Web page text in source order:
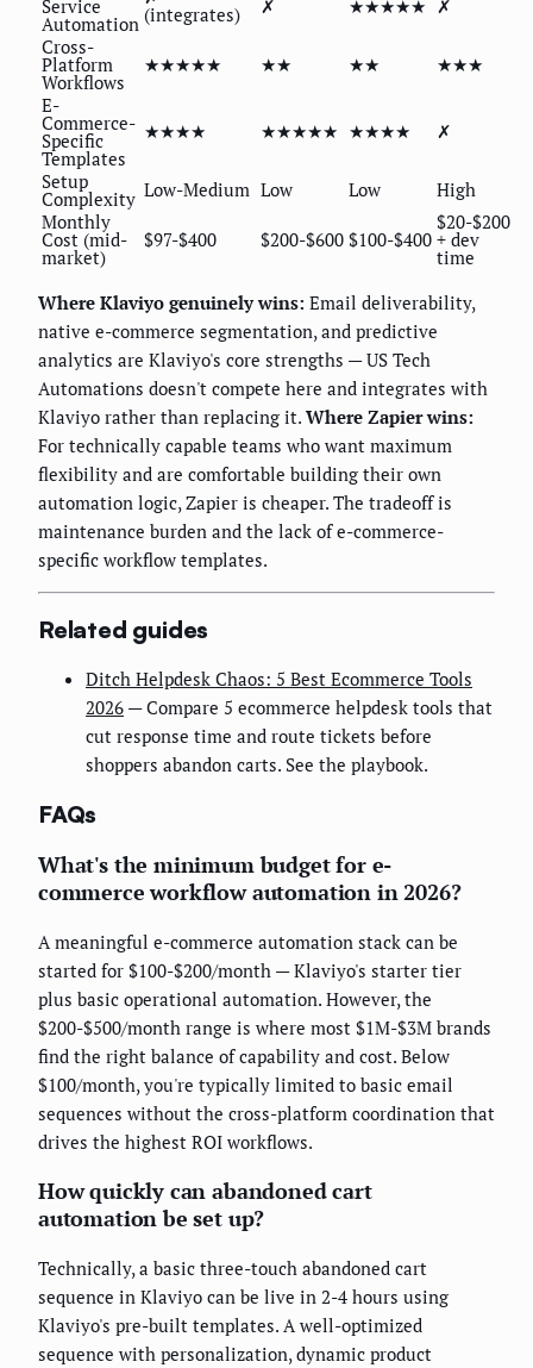
Service
Automation (integrates) ✗ ★★★★★ ✗
Cross-
Platform
Workflows
★★★★★ ★★ ★★
★★★
E-
Commerce-
Specific
Templates
★★★★ ★★★★★ ★★★★ ✗
Setup
Complexity Low-Medium Low Low
High
Monthly
Cost (mid-
market)
$97-$400 $200-$600 $100-$400
$20-$200
+ dev
time
Where Klaviyo genuinely wins: Email deliverability,
native e-commerce segmentation, and predictive
analytics are Klaviyo's core strengths — US Tech
Automations doesn't compete here and integrates with
Klaviyo rather than replacing it. Where Zapier wins:
For technically capable teams who want maximum
flexibility and are comfortable building their own
automation logic, Zapier is cheaper. The tradeoff is
maintenance burden and the lack of e-commerce-
specific workflow templates.
Related guides
Ditch Helpdesk Chaos: 5 Best Ecommerce Tools
2026 — Compare 5 ecommerce helpdesk tools that
cut response time and route tickets before
shoppers abandon carts. See the playbook.
FAQs
What's the minimum budget for e-
commerce workflow automation in 2026?
A meaningful e-commerce automation stack can be
started for $100-$200/month — Klaviyo's starter tier
plus basic operational automation. However, the
$200-$500/month range is where most $1M-$3M brands
find the right balance of capability and cost. Below
$100/month, you're typically limited to basic email
sequences without the cross-platform coordination that
drives the highest ROI workflows.
How quickly can abandoned cart
automation be set up?
Technically, a basic three-touch abandoned cart
sequence in Klaviyo can be live in 2-4 hours using
Klaviyo's pre-built templates. A well-optimized
sequence with personalization, dynamic product